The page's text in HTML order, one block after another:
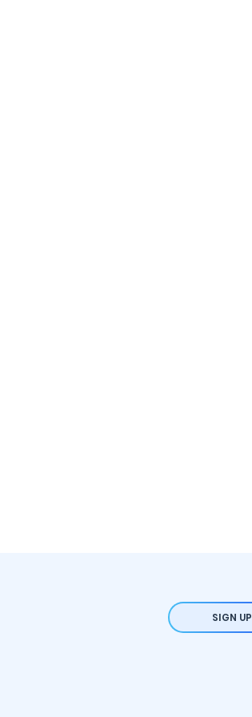
SIGN UP